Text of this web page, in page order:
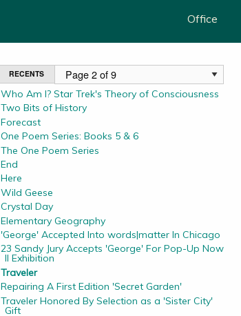
Office
RECENTS
Who Am I? Star Trek's Theory of Consciousness
Two Bits of History
Forecast
One Poem Series: Books 5 & 6
The One Poem Series
End
Here
Wild Geese
Crystal Day
Elementary Geography
'George' Accepted Into words|matter In Chicago
23 Sandy Jury Accepts 'George' For Pop-Up Now
II Exhibition
Traveler
Repairing A First Edition 'Secret Garden'
Traveler Honored By Selection as a 'Sister City'
Gift